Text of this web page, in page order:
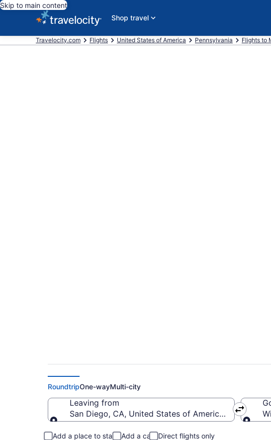
Skip to main content
Shop travel
Travelocity.com Flights United States of America Pennsylvania Flights to
RoundtripOne-wayMulti-city
Leaving from
San Diego, CA, United States of America (SAN-San
Add a place to stay Add a car Direct flights only